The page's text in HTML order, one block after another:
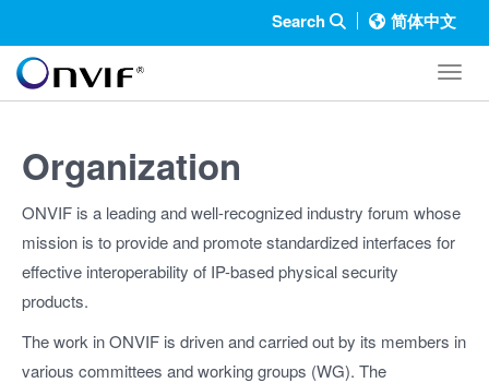
Search 简体中文
Organization
ONVIF is a leading and well-recognized industry forum whose
mission is to provide and promote standardized interfaces for
effective interoperability of IP-based physical security
products.
The work in ONVIF is driven and carried out by its members in
various committees and working groups (WG). The